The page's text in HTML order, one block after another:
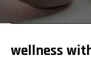
wellness